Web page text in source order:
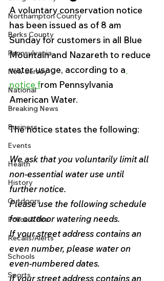
Northampton County
Berks County
Pennsylvania
New Jersey
National
Breaking News
Business
Events
Health
History
Outdoors
Police & Fire
Recalls/Alerts
Schools
Sports
A voluntary conservation notice
has been issued as of 8 am
Sunday for customers in all Blue
Mountain and Nazareth to reduce
water usage, according to a
notice from Pennsylvania
American Water.
The notice states the following:
We ask that you voluntarily limit all
non-essential water use until
further notice.
Please use the following schedule
for outdoor watering needs.
If your street address contains an
even number, please water on
even-numbered dates.
If your street address contains an